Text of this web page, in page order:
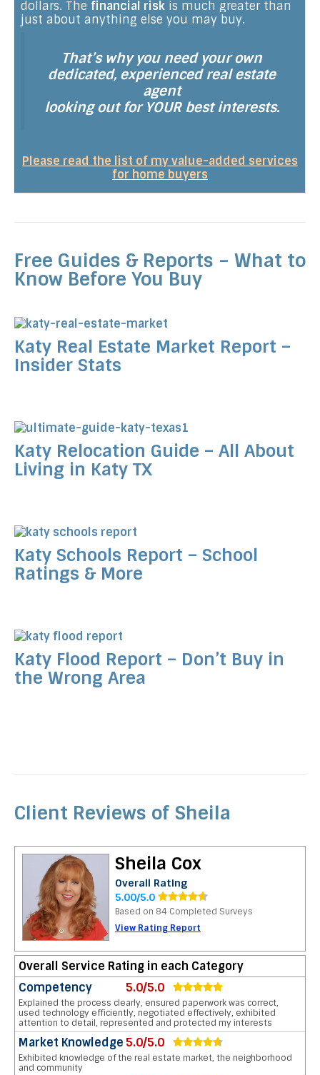
dollars. The financial risk is much greater than
just about anything else you may buy.
That’s why you need your own
dedicated, experienced real estate
agent
looking out for YOUR best interests.
Please read the list of my value-added services
for home buyers
Free Guides & Reports – What to
Know Before You Buy
Katy Real Estate Market Report –
Insider Stats
Katy Relocation Guide – All About
Living in Katy TX
Katy Schools Report – School
Ratings & More
Katy Flood Report – Don’t Buy in
the Wrong Area
Client Reviews of Sheila
Sheila Cox
Overall Rating
5.00/5.0
Based on 84 Completed Surveys
View Rating Report
Overall Service Rating in each Category
Competency
5.0/5.0
Explained the process clearly, ensured paperwork was correct,
used technology efficiently, negotiated effectively, exhibited
attention to detail, represented and protected my interests
Market Knowledge 5.0/5.0
Exhibited knowledge of the real estate market, the neighborhood
and community